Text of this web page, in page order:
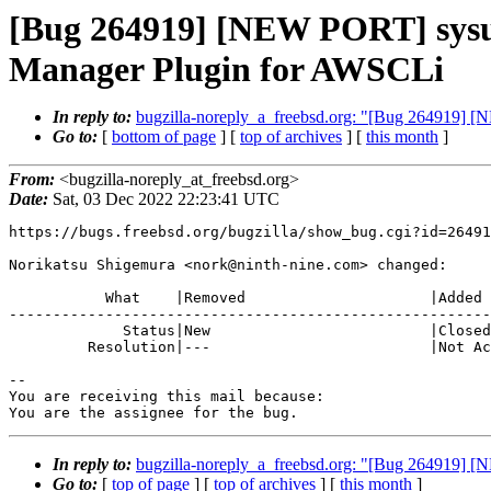
[Bug 264919] [NEW PORT]
Manager Plugin for AWSCLi
In reply to: bugzilla-noreply_a_freebsd.org: "[Bug 264919]
Go to: [ bottom of page ] [ top of archives ] [ this month ]
From: <bugzilla-noreply_at_freebsd.org>
Date: Sat, 03 Dec 2022 22:23:41 UTC
https://bugs.freebsd.org/bugzilla/
Norikatsu Shigemura <nork@ninth-nine.com> changed:
--
You are receiving this mail because:
You are the assignee for the bug.
In reply to: bugzilla-noreply_a_freebsd.org: "[Bug 264919]
Go to: [ top of page ] [ top of archives ] [ this month ]